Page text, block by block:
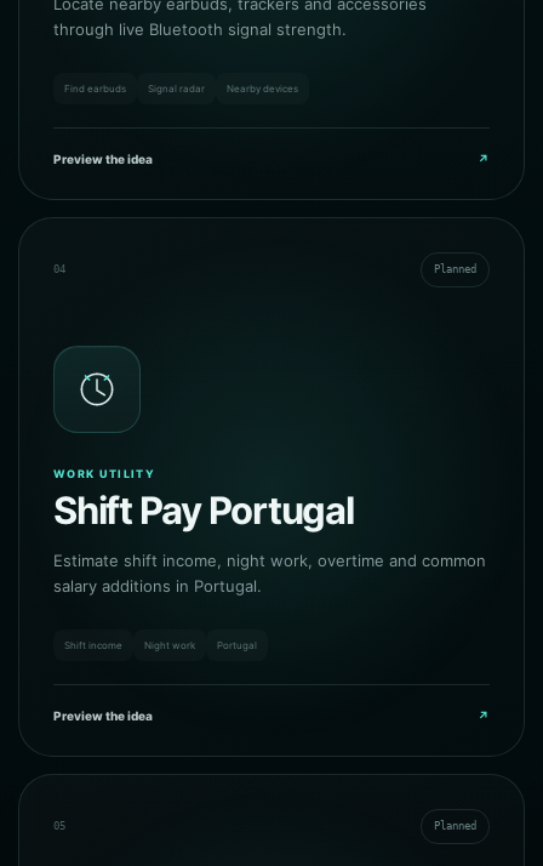
through live Bluetooth signal strength.
Find earbuds Signal radar Nearby devices
Preview the idea ↗
04 Planned
WORK UTILITY
Shift Pay Portugal
Estimate shift income, night work, overtime and common
salary additions in Portugal.
Shift income Night work Portugal
Preview the idea ↗
05 Planned